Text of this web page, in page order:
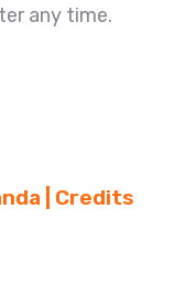
any time.
| Credits